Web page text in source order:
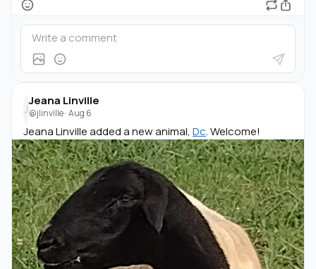
J
Jeana Linville
@jlinville·Aug 6
Jeana Linville added a new animal, Dc. Welcome!